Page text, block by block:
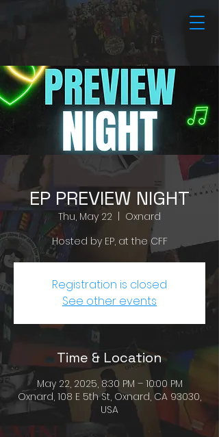
EP PREVIEW NIGHT
Thu, May 22
Oxnard
Hosted by EP, at the CFF
Registration is closed
See other events
Time & Location
May 22, 2025, 8:30 PM – 10:00 PM
Oxnard, 108 E 5th St, Oxnard, CA 93030,
USA